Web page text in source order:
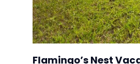
Flamingo’s Nest